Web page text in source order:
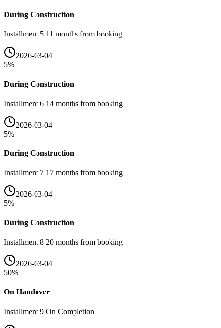
During Construction
Installment 5 11 months from booking
2026-03-04
5%
During Construction
Installment 6 14 months from booking
2026-03-04
5%
During Construction
Installment 7 17 months from booking
2026-03-04
5%
During Construction
Installment 8 20 months from booking
2026-03-04
50%
On Handover
Installment 9 On Completion